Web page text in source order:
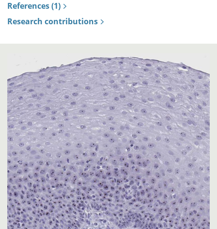
References (1)
Research contributions